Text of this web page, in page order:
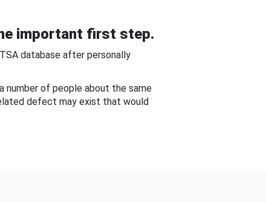
important first step.
database after personally
number of people about the same
defect may exist that would